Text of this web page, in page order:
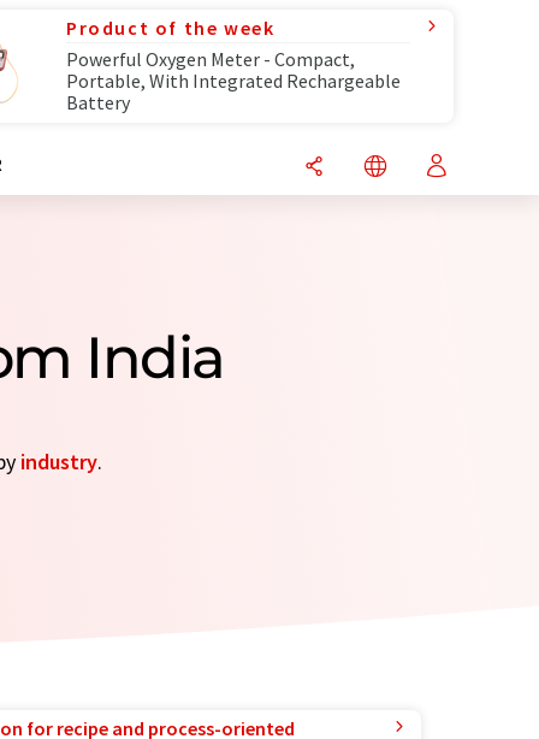
Product of the week
Powerful Oxygen Meter - Compact,
Portable, With Integrated Rechargeable
Battery
India
industry.
for recipe and process-oriented